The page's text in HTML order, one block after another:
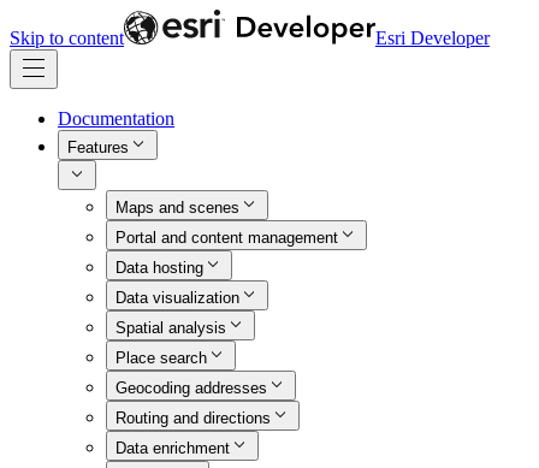
Skip to content Esri Developer
Documentation
Features
Maps and scenes
Portal and content management
Data hosting
Data visualization
Spatial analysis
Place search
Geocoding addresses
Routing and directions
Data enrichment